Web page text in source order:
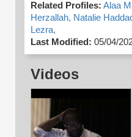
Related Profiles: Alaa
Herzallah, Natalie
Lezra,
Last Modified: 05/04/
Videos